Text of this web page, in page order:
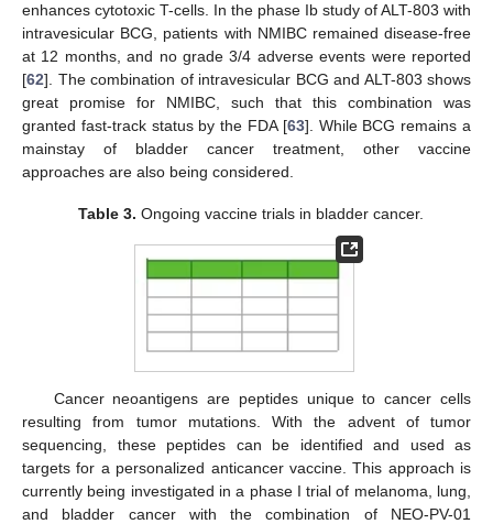
enhances cytotoxic T-cells. In the phase Ib study of ALT-803 with
intravesicular BCG, patients with NMIBC remained disease-free
at 12 months, and no grade 3/4 adverse events were reported
[62]. The combination of intravesicular BCG and ALT-803 shows
great promise for NMIBC, such that this combination was
granted fast-track status by the FDA [63]. While BCG remains a
mainstay of bladder cancer treatment, other vaccine
approaches are also being considered.
Table 3. Ongoing vaccine trials in bladder cancer.
Cancer neoantigens are peptides unique to cancer cells
resulting from tumor mutations. With the advent of tumor
sequencing, these peptides can be identified and used as
targets for a personalized anticancer vaccine. This approach is
currently being investigated in a phase I trial of melanoma, lung,
and bladder cancer with the combination of NEO-PV-01